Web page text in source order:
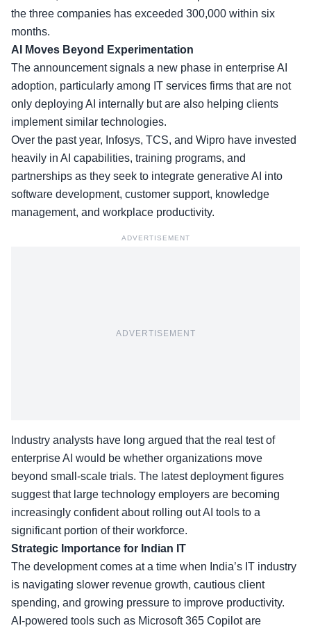
the three companies has exceeded 300,000 within six
months.
AI Moves Beyond Experimentation
The announcement signals a new phase in enterprise AI
adoption, particularly among IT services firms that are not
only deploying AI internally but are also helping clients
implement similar technologies.
Over the past year, Infosys, TCS, and Wipro have invested
heavily in AI capabilities, training programs, and
partnerships as they seek to integrate generative AI into
software development, customer support, knowledge
management, and workplace productivity.
ADVERTISEMENT
ADVERTISEMENT
Industry analysts have long argued that the real test of
enterprise AI would be whether organizations move
beyond small-scale trials. The latest deployment figures
suggest that large technology employers are becoming
increasingly confident about rolling out AI tools to a
significant portion of their workforce.
Strategic Importance for Indian IT
The development comes at a time when India’s IT industry
is navigating slower revenue growth, cautious client
spending, and growing pressure to improve productivity.
AI-powered tools such as Microsoft 365 Copilot are